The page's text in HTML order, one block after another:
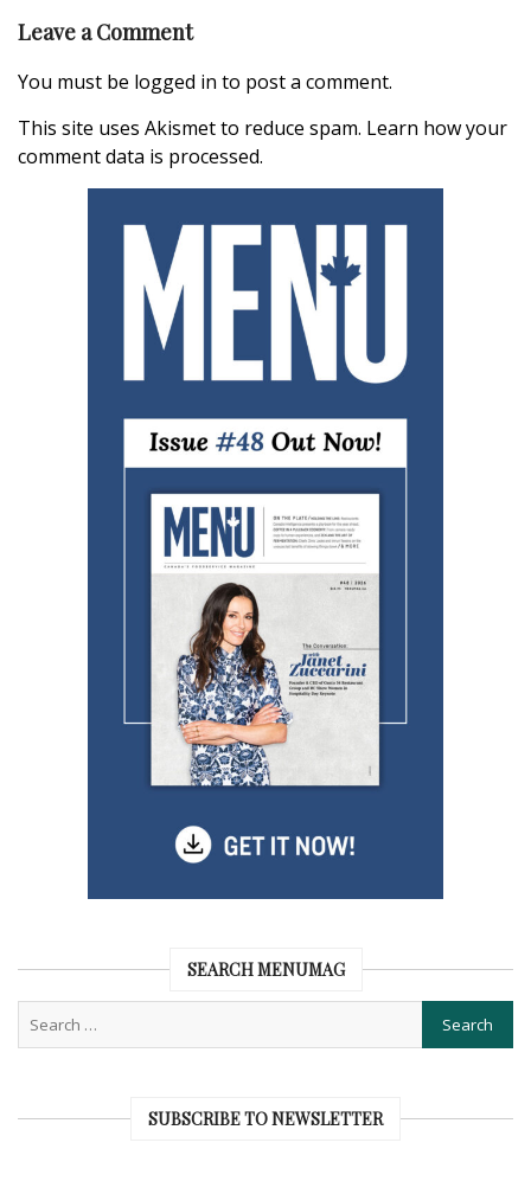
Leave a Comment
You must be logged in to post a comment.
This site uses Akismet to reduce spam. Learn how your
comment data is processed.
SEARCH MENUMAG
SUBSCRIBE TO NEWSLETTER